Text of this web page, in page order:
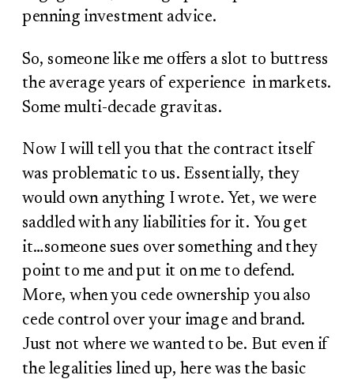
penning investment advice.
So, someone like me offers a slot to buttress
the average years of experience in markets.
Some multi-decade gravitas.
Now I will tell you that the contract itself
was problematic to us. Essentially, they
would own anything I wrote. Yet, we were
saddled with any liabilities for it. You get
it…someone sues over something and they
point to me and put it on me to defend.
More, when you cede ownership you also
cede control over your image and brand.
Just not where we wanted to be. But even if
the legalities lined up, here was the basic